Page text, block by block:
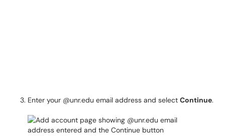
Enter your @unr.edu email address and select Continue.